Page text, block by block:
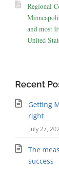
Regional
and most
United
Recent
Getting
right
July 27,
The
success